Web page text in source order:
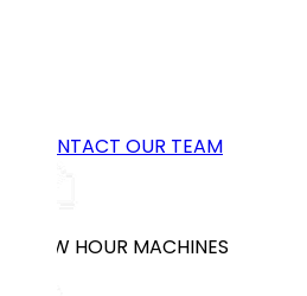
CONTACT OUR TEAM
LOW HOUR MACHINES